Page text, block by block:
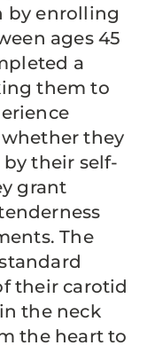
by enrolling
ages 45
a
them to
they
their self-
grant
The
their carotid
the neck
the heart to